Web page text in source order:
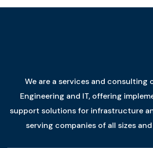
We are a services and consulting
Engineering and IT, offering
support solutions for infrastructure
serving companies of all sizes